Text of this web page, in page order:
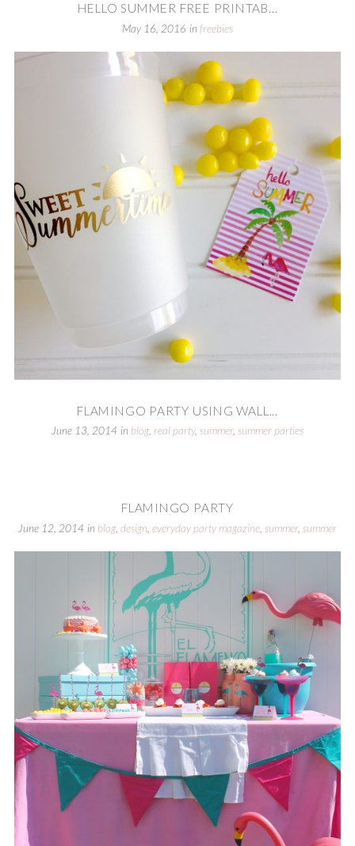
HELLO SUMMER FREE PRINTAB...
May 16, 2016 in freebies
FLAMINGO PARTY USING WALL...
June 13, 2014 in blog, real party, summer, summer parties
FLAMINGO PARTY
June 12, 2014 in blog, design everyday party magazine, summer, summer